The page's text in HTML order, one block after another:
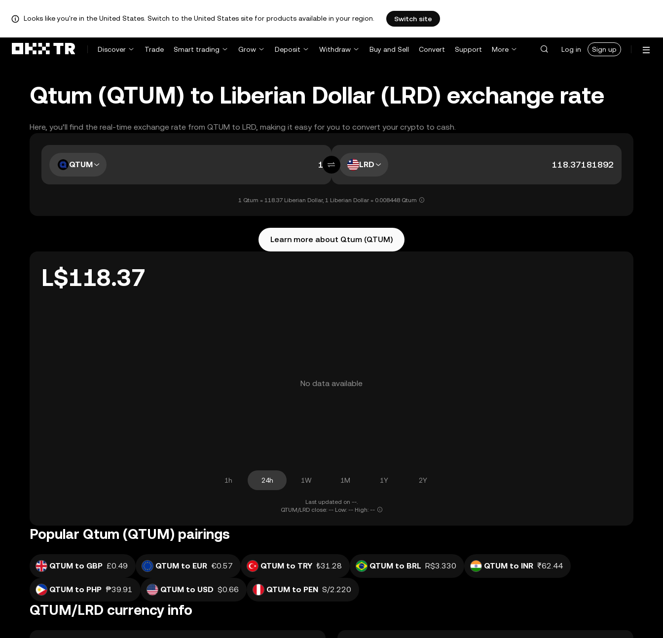
Looks like you're in the United States. Switch to the United States site for products available in your region. Switch site
Discover Trade Smart trading Grow Deposit Withdraw Buy and Sell Convert Support More Log in Sign up
Qtum (QTUM) to Liberian Dollar (LRD) exchange rate
Here, you’ll find the real-time exchange rate from QTUM to LRD, making it easy for you to convert your crypto to cash.
QTUM LRD
1 Qtum = 118.37 Liberian Dollar, 1 Liberian Dollar = 0.008448 Qtum
Learn more about Qtum (QTUM)
L$118.37
No data available
1h 24h 1W 1M 1Y 2Y
Last updated on --.
QTUM/LRD close: -- Low: -- High: --
Popular Qtum (QTUM) pairings
QTUM to GBP £0.49 QTUM to EUR €0.57 QTUM to TRY ₺31.28 QTUM to BRL R$3.330 QTUM to INR ₹62.44
QTUM to PHP ₱39.91 QTUM to USD $0.66 QTUM to PEN S/2.220
QTUM/LRD currency info